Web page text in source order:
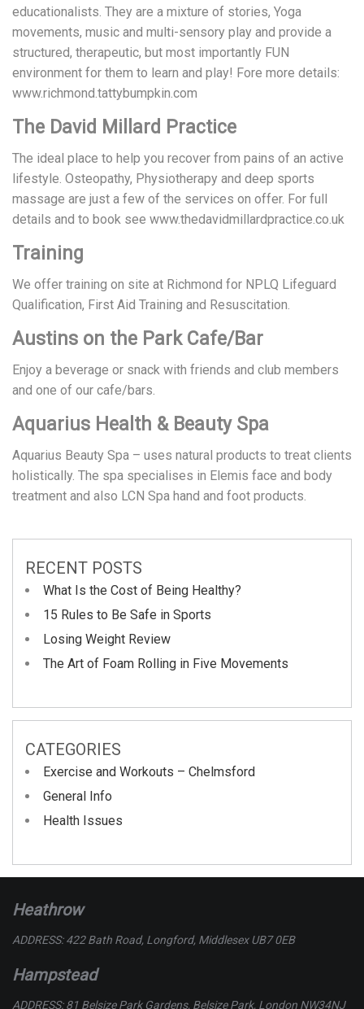
educationalists. They are a mixture of stories, Yoga
movements, music and multi-sensory play and provide a
structured, therapeutic, but most importantly FUN
environment for them to learn and play! Fore more details:
www.richmond.tattybumpkin.com
The David Millard Practice
The ideal place to help you recover from pains of an active
lifestyle. Osteopathy, Physiotherapy and deep sports
massage are just a few of the services on offer. For full
details and to book see www.thedavidmillardpractice.co.uk
Training
We offer training on site at Richmond for NPLQ Lifeguard
Qualification, First Aid Training and Resuscitation.
Austins on the Park Cafe/Bar
Enjoy a beverage or snack with friends and club members
and one of our cafe/bars.
Aquarius Health & Beauty Spa
Aquarius Beauty Spa – uses natural products to treat clients
holistically. The spa specialises in Elemis face and body
treatment and also LCN Spa hand and foot products.
RECENT POSTS
What Is the Cost of Being Healthy?
15 Rules to Be Safe in Sports
Losing Weight Review
The Art of Foam Rolling in Five Movements
CATEGORIES
Exercise and Workouts – Chelmsford
General Info
Health Issues
Heathrow
ADDRESS: 422 Bath Road, Longford, Middlesex UB7 0EB
Hampstead
ADDRESS: 81 Belsize Park Gardens, Belsize Park, London NW34NJ